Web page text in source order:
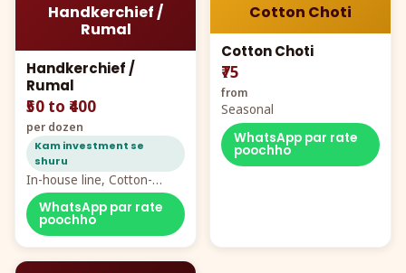
Handkerchief /
Rumal
Handkerchief /
Rumal
₹50 to ₹400
per dozen
Kam investment se
shuru
In-house line, Cotton-
Rayon rumal from ₹40
WhatsApp par rate
poochho
Cotton Choti
Cotton Choti
₹75
from
Seasonal
WhatsApp par rate
poochho